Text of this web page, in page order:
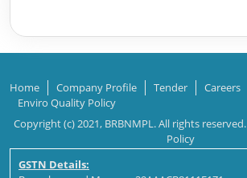
Home Company Profile Tender Careers
Enviro Quality Policy
Copyright (c) 2021, BRBNMPL. All rights reserved.
Policy
GSTN Details: